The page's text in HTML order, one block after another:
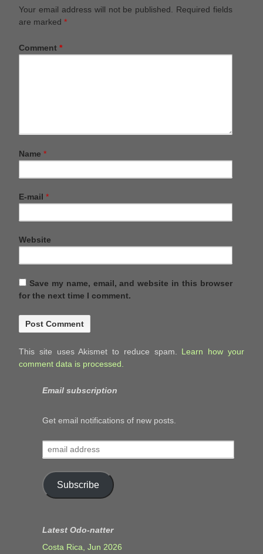
Your email address will not be published. Required fields
are marked *
Comment *
Name *
E-mail *
Website
Save my name, email, and website in this browser
for the next time I comment.
This site uses Akismet to reduce spam. Learn how your
comment data is processed.
Email subscription
Get email notifications of new posts.
address
Subscribe
Latest Odo-natter
Costa Rica, Jun 2026